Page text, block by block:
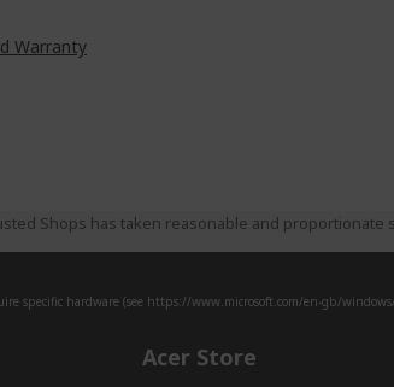
Warranty
Shops has taken reasonable and
specific hardware (see https://www.microsoft.com/en-gb/
Acer Store